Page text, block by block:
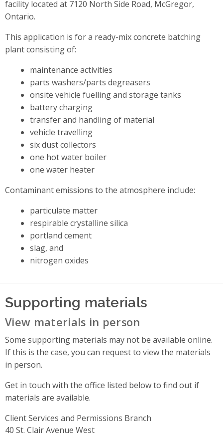
facility located at 7120 North Side Road, McGregor,
Ontario.
This application is for a ready-mix concrete batching
plant consisting of:
maintenance activities
parts washers/parts degreasers
onsite vehicle fuelling and storage tanks
battery charging
transfer and handling of material
vehicle travelling
six dust collectors
one hot water boiler
one water heater
Contaminant emissions to the atmosphere include:
particulate matter
respirable crystalline silica
portland cement
slag, and
nitrogen oxides
Supporting materials
View materials in person
Some supporting materials may not be available online.
If this is the case, you can request to view the materials
in person.
Get in touch with the office listed below to find out if
materials are available.
Client Services and Permissions Branch
Address
40 St. Clair Avenue West